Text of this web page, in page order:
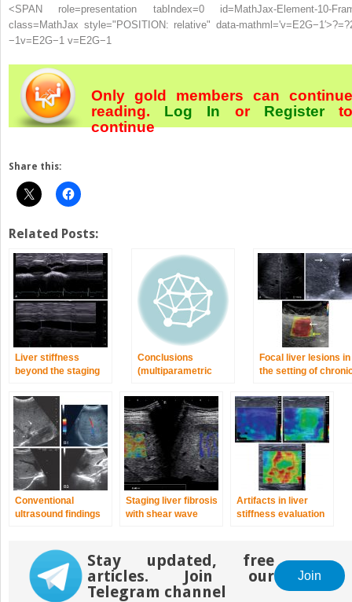
<SPAN role=presentation tabIndex=0 id=MathJax-Element-10-
class=MathJax style="POSITION: relative" data-mathml='v=E2G−1′>?=?
−1 v=E2G−1 v=E2G−1
Only gold members can continue
reading. Log In orRegister
continue
Share this:
Related Posts:
Liver stiffness
beyond the staging
Conclusions
(multiparametric
work-up of chronic
liver disease)
Focal liver lesions in
the setting of
Conventional
ultrasound findings
Staging liver fibrosis
with shear wave
Artifacts in liver
stiffness evaluation
Stay updated, free
articles. Join our
Telegram channel
Join